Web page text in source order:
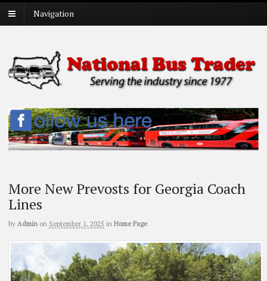
Navigation
More New Prevosts for Georgia Coach
Lines
by Admin on September 1, 2025 in Home Page